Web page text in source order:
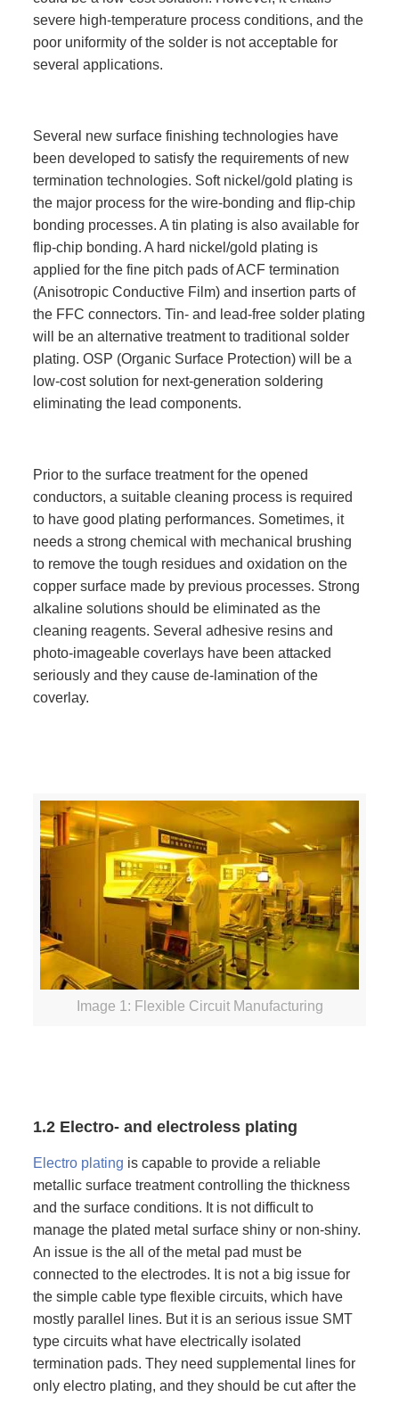
severe high-temperature process conditions, and the
poor uniformity of the solder is not acceptable for
several applications.
Several new surface finishing technologies have
been developed to satisfy the requirements of new
termination technologies. Soft nickel/gold plating is
the major process for the wire-bonding and flip-chip
bonding processes. A tin plating is also available for
flip-chip bonding. A hard nickel/gold plating is
applied for the fine pitch pads of ACF termination
(Anisotropic Conductive Film) and insertion parts of
the FFC connectors. Tin- and lead-free solder plating
will be an alternative treatment to traditional solder
plating. OSP (Organic Surface Protection) will be a
low-cost solution for next-generation soldering
eliminating the lead components.
Prior to the surface treatment for the opened
conductors, a suitable cleaning process is required
to have good plating performances. Sometimes, it
needs a strong chemical with mechanical brushing
to remove the tough residues and oxidation on the
copper surface made by previous processes. Strong
alkaline solutions should be eliminated as the
cleaning reagents. Several adhesive resins and
photo-imageable coverlays have been attacked
seriously and they cause de-lamination of the
coverlay.
Image 1: Flexible Circuit Manufacturing
1.2 Electro- and electroless plating
Electro plating is capable to provide a reliable
metallic surface treatment controlling the thickness
and the surface conditions. It is not difficult to
manage the plated metal surface shiny or non-shiny.
An issue is the all of the metal pad must be
connected to the electrodes. It is not a big issue for
the simple cable type flexible circuits, which have
mostly parallel lines. But it is an serious issue SMT
type circuits what have electrically isolated
termination pads. They need supplemental lines for
only electro plating, and they should be cut after the